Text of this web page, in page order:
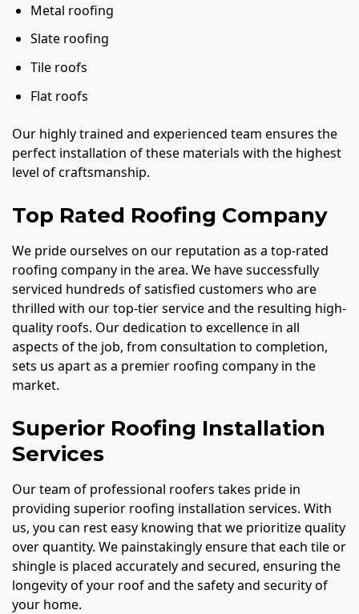
Metal roofing
Slate roofing
Tile roofs
Flat roofs
Our highly trained and experienced team ensures the
perfect installation of these materials with the highest
level of craftsmanship.
Top Rated Roofing Company
We pride ourselves on our reputation as a top-rated
roofing company in the area. We have successfully
serviced hundreds of satisfied customers who are
thrilled with our top-tier service and the resulting high-
quality roofs. Our dedication to excellence in all
aspects of the job, from consultation to completion,
sets us apart as a premier roofing company in the
market.
Superior Roofing Installation
Services
Our team of professional roofers takes pride in
providing superior roofing installation services. With
us, you can rest easy knowing that we prioritize quality
over quantity. We painstakingly ensure that each tile or
shingle is placed accurately and secured, ensuring the
longevity of your roof and the safety and security of
your home.